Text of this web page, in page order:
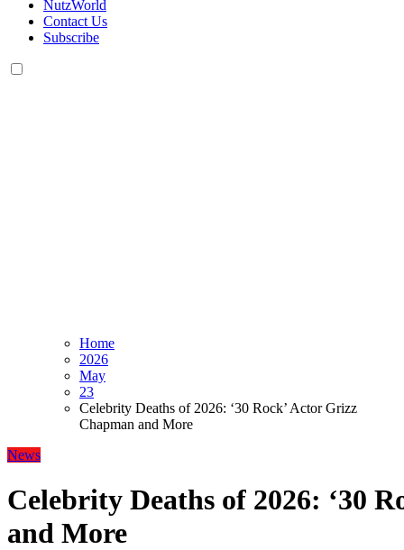
NutzWorld
Contact Us
Subscribe
Home
2026
May
23
Celebrity Deaths of 2026: ‘30 Rock’ Actor Grizz
Chapman and More
News
Celebrity Deaths of 2026: ‘30
and More